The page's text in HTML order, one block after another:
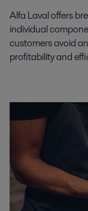
Alfa Laval offers
individual
customers avoid
profitability and